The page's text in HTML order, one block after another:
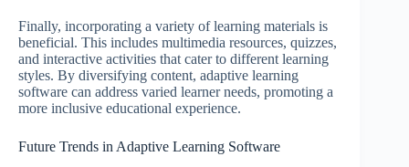
Finally, incorporating a variety of learning materials is
beneficial. This includes multimedia resources, quizzes,
and interactive activities that cater to different learning
styles. By diversifying content, adaptive learning
software can address varied learner needs, promoting a
more inclusive educational experience.
Future Trends in Adaptive Learning Software